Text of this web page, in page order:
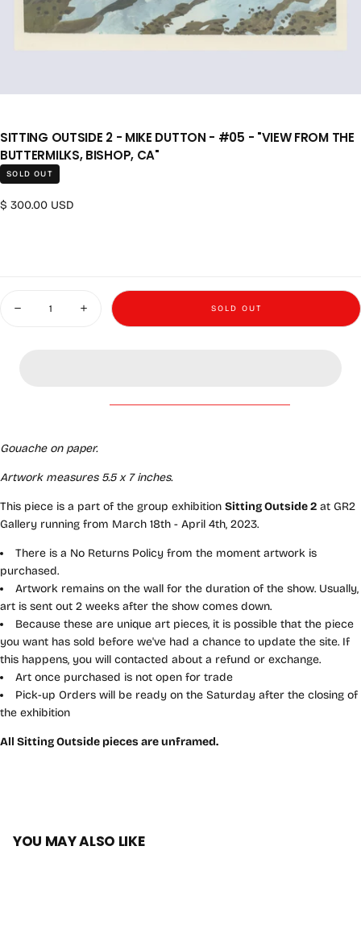
SITTING OUTSIDE 2 - MIKE DUTTON - #05 - "VIEW FROM THE
BUTTERMILKS, BISHOP, CA"
SOLD OUT
Regular price
$ 300.00 USD
Decrease quantity for Sitting Outside 2 - Mike Dutton - #05 -
Increase quantity for Sitting Outside 2 - Mike Dutton -
SOLD OUT
Gouache on paper.
Artwork measures 5.5x 7 inches.
This piece is a part of the group exhibition Sitting Outside 2 at GR2
Gallery running from March 18th - April 4th, 2023.
There is a No Returns Policy from the moment artwork is
purchased.
Artwork remains on the wall for the duration of the show. Usually,
art is sent out 2 weeks after the show comes down.
Because these are unique art pieces, it is possible that the piece
you want has sold before we've had a chance to update the site. If
this happens, you will contacted about a refund or exchange.
Art once purchased is not open for trade
Pick-up Orders will be ready on the Saturday after the closing of
the exhibition
All Sitting Outside pieces are unframed.
YOU MAY ALSO LIKE